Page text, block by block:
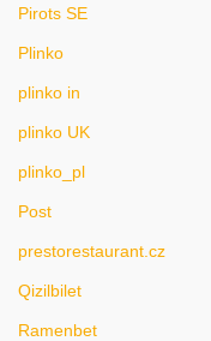
Pirots SE
Plinko
plinko in
plinko UK
plinko_pl
Post
prestorestaurant.cz
Qizilbilet
Ramenbet